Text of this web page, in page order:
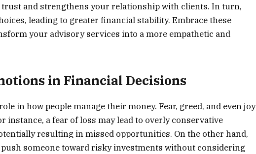
and strengthens your relationship with clients. In turn,
leading to greater financial stability. Embrace these
your advisory services into a more empathetic and
in Financial Decisions
in how people manage their money. Fear, greed, and even joy
instance, a fear of loss may lead to overly conservative
resulting in missed opportunities. On the other hand,
someone toward risky investments without considering